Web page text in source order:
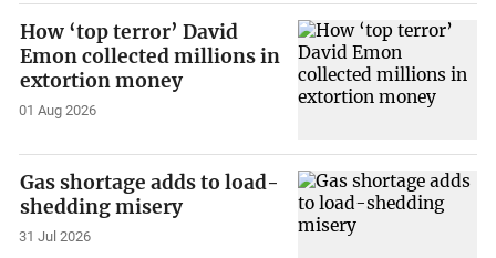
How ‘top terror’ David
Emon collected millions in
extortion money
01 Aug 2026
Gas shortage adds to load-
shedding misery
31 Jul 2026